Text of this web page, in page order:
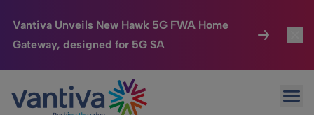
Vantiva Unveils New Hawk 5G FWA Home
Gateway, designed for 5G SA
Passer au contenu principal
Connected Home
HomeSight